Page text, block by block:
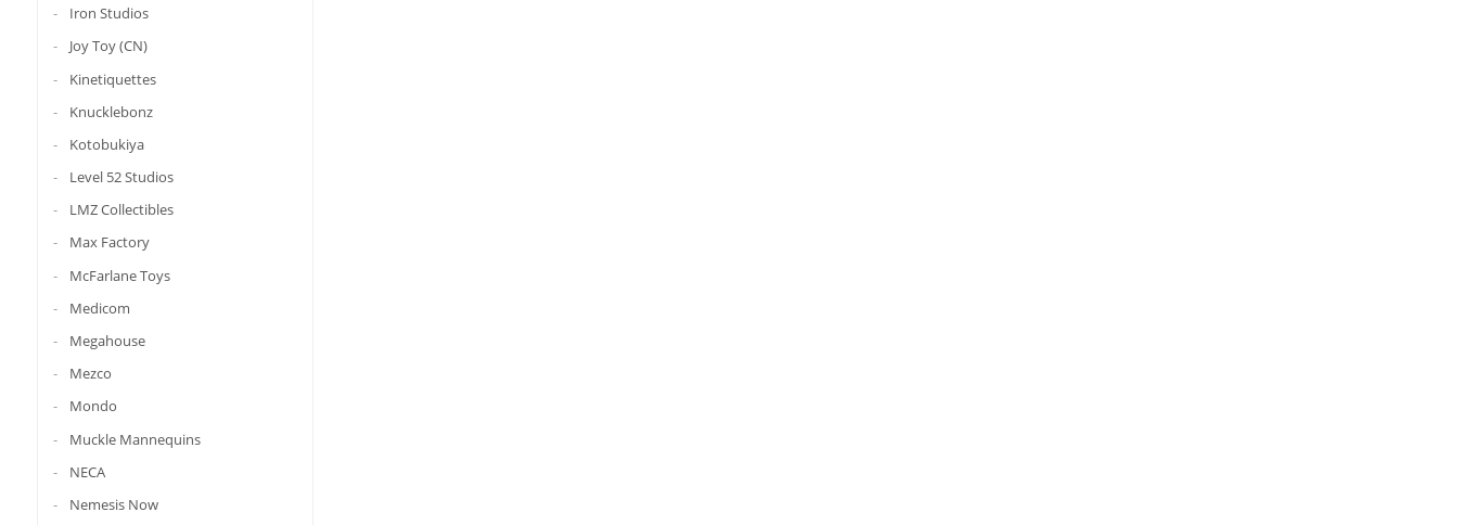
Iron Studios
Joy Toy (CN)
Kinetiquettes
Knucklebonz
Kotobukiya
Level 52 Studios
LMZ Collectibles
Max Factory
McFarlane Toys
Medicom
Megahouse
Mezco
Mondo
Muckle Mannequins
NECA
Nemesis Now